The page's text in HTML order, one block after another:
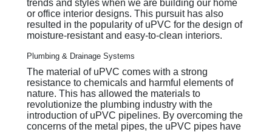
trends and styles when we are building our home
or office interior designs. This pursuit has also
resulted in the popularity of uPVC for the design of
moisture-resistant and easy-to-clean interiors.
Plumbing & Drainage Systems
The material of uPVC comes with a strong
resistance to chemicals and harmful elements of
nature. This has allowed the materials to
revolutionize the plumbing industry with the
introduction of uPVC pipelines. By overcoming the
concerns of the metal pipes, the uPVC pipes have